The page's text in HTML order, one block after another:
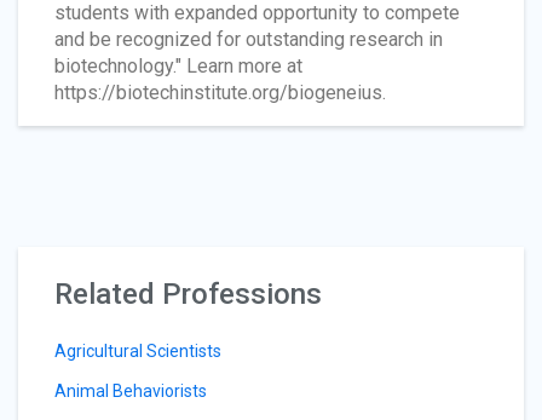
students with expanded opportunity to compete
and be recognized for outstanding research in
biotechnology." Learn more at
https://biotechinstitute.org/biogeneius.
Related Professions
Agricultural Scientists
Animal Behaviorists